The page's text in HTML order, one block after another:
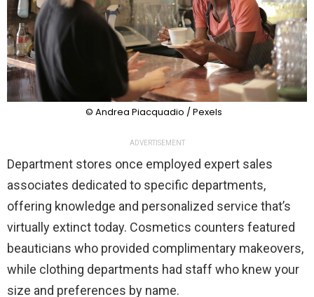
© Andrea Piacquadio / Pexels
ADVERTISEMENT
Department stores once employed expert sales
associates dedicated to specific departments,
offering knowledge and personalized service that’s
virtually extinct today. Cosmetics counters featured
beauticians who provided complimentary makeovers,
while clothing departments had staff who knew your
size and preferences by name.